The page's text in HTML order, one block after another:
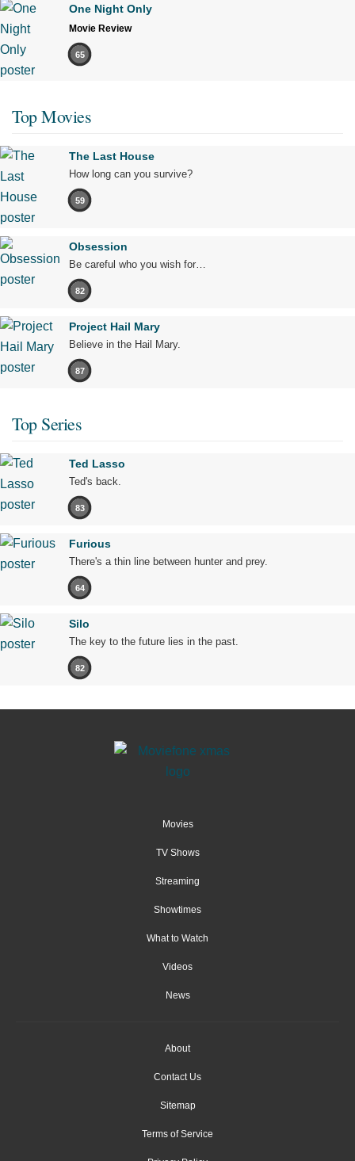
One Night Only
Movie Review
65
Top Movies
The Last House
How long can you survive?
59
Obsession
Be careful who you wish for…
82
Project Hail Mary
Believe in the Hail Mary.
87
Top Series
Ted Lasso
Ted's back.
83
Furious
There's a thin line between hunter and prey.
64
Silo
The key to the future lies in the past.
82
Movies
TV Shows
Streaming
Showtimes
What to Watch
Videos
News
About
Contact Us
Sitemap
Terms of Service